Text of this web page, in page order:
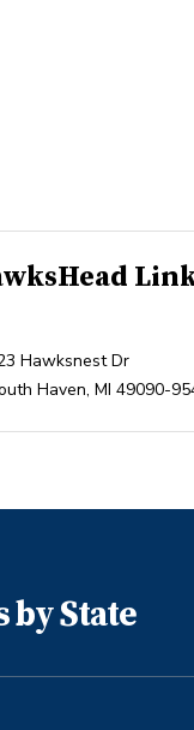
Hawksnest Dr
Haven, MI 49090-
by State